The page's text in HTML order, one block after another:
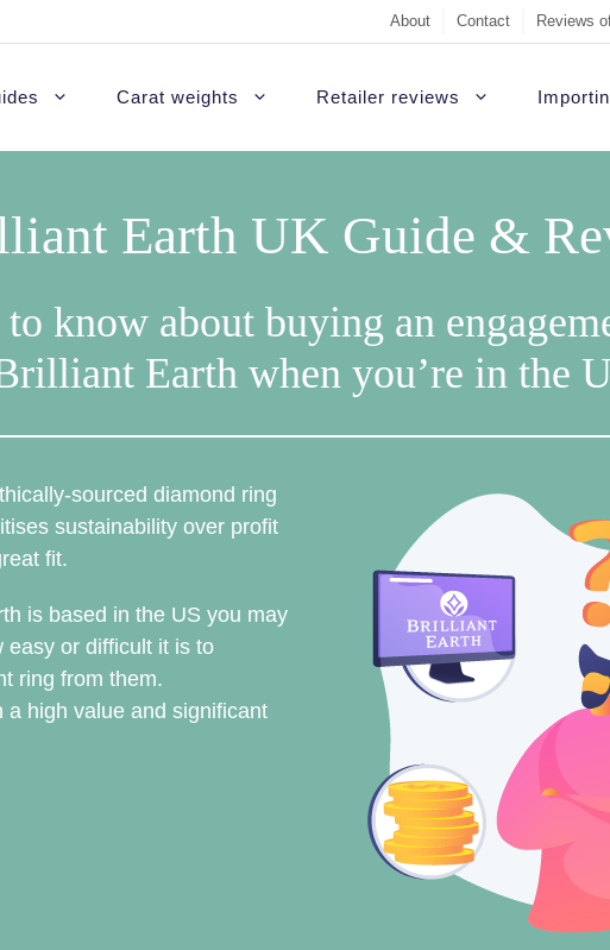
About Contact Reviews
Carat weights Retailer reviews
Earth UK Guide &
know about buying an
Earth when you’re in the
sourced diamond ring
sustainability over profit
fit.
is based in the US you may
easy or difficult it is to
ring from them.
a high value and significant